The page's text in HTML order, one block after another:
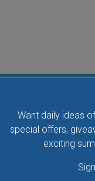
Want daily ideas
special offers,
exciting
Take your
your head,
the World
VIEW THIS